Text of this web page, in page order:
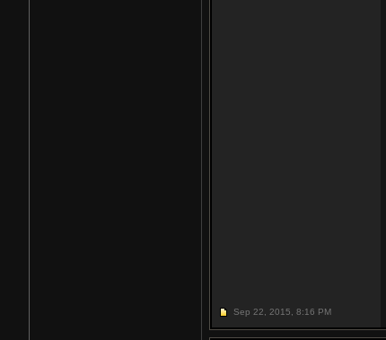
Sep 22, 2015, 8:16 PM